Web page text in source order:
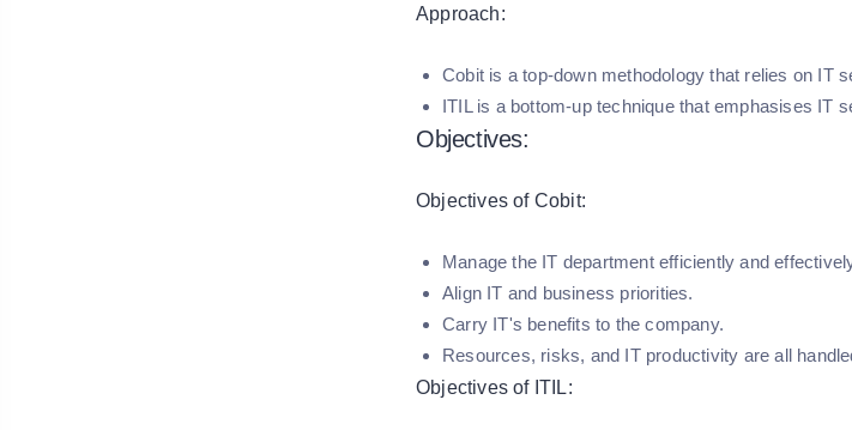
Approach:
Cobit is a top-down methodology that relies on IT
ITIL is a bottom-up technique that emphasises IT
Objectives:
Objectives of Cobit:
Manage the IT department efficiently and
Align IT and business priorities.
Carry IT's benefits to the company.
Resources, risks, and IT productivity are all
Objectives of ITIL: